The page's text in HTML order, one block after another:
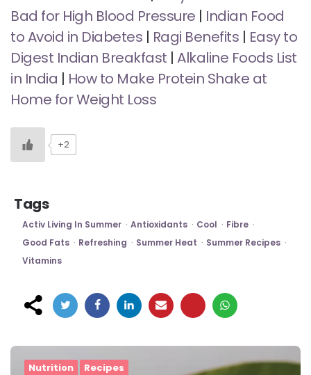
Bad for High Blood Pressure | Indian Food
to Avoid in Diabetes | Ragi Benefits | Easy to
Digest Indian Breakfast | Alkaline Foods List
in India | How to Make Protein Shake at
Home for Weight Loss
+2
Tags
Activ Living In Summer Antioxidants Cool
Fibre
Good Fats
Refreshing Summer Heat
Summer Recipes
Vitamins
Post
navigation
Nutrition Recipes